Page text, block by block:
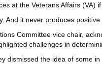
at the Veterans Affairs (VA)
And it never produces
Committee vice chair,
challenges in
dismissed the idea of some